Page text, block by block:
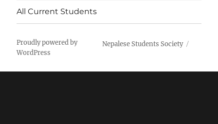
All Current Students
Nepalese Students Society
Proudly powered by
WordPress